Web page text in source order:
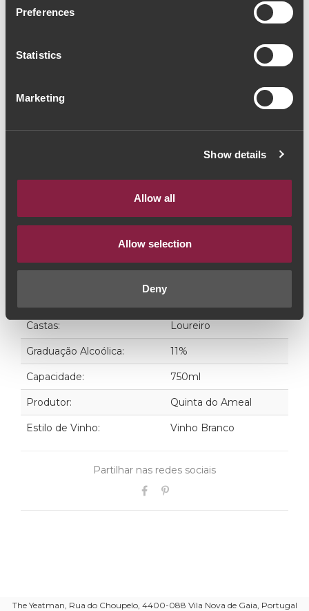
Preferences
Statistics
Marketing
Show details
Allow all
Allow selection
Deny
Quinta do Ameal Loureiro
14€
Castas: Loureiro
Graduação Alcoólica: 11%
Capacidade: 750ml
Produtor: Quinta do Ameal
Estilo de Vinho: Vinho Branco
Partilhar nas redes sociais
The Yeatman, Rua do Choupelo, 4400-088 Vila Nova de Gaia, Portugal